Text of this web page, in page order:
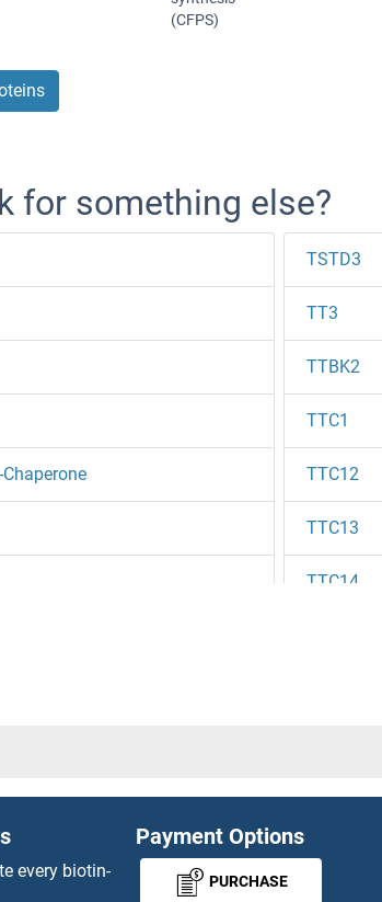
(CFPS)
for something else?
TSTD3
TT3
TTBK2
TTC1
TTC12
TTC13
TTC14
TTC18
every biotin-
Payment Options
PURCHASE